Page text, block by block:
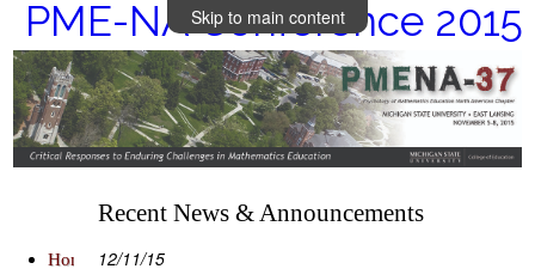
Skip to main content
PME-NA Conference 2015
Recent News & Announcements
12/11/15
Home